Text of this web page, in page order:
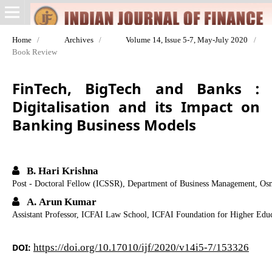
Home / Archives / Volume 14, Issue 5-7, May-July 2020
/
Book Review
FinTech, BigTech and Banks :
Digitalisation and its Impact on
Banking Business Models
B. Hari Krishna
Post - Doctoral Fellow (ICSSR), Department of Business Management,
A. Arun Kumar
Assistant Professor, ICFAI Law School, ICFAI Foundation for Higher
DOI: https://doi.org/10.17010/ijf/2020/v14i5-7/153326